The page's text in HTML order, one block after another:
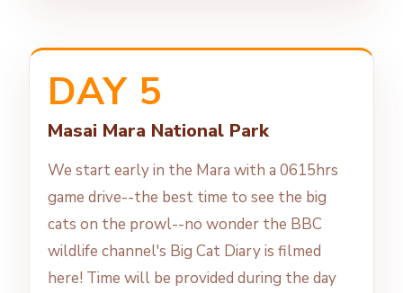
DAY 5
Masai Mara National Park
We start early in the Mara with a 0615hrs
game drive--the best time to see the big
cats on the prowl--no wonder the BBC
wildlife channel's Big Cat Diary is filmed
here! Time will be provided during the day